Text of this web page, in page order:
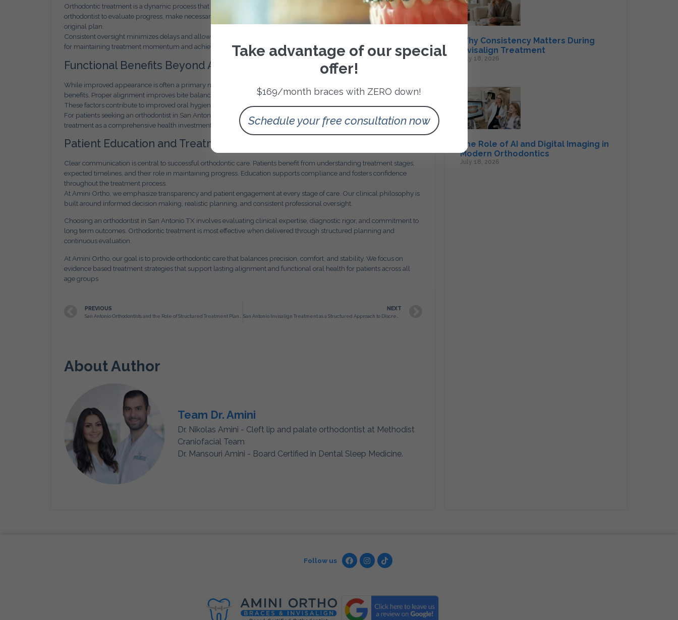
Orthodontic treatment is a dynamic process that requires regular clinical monitoring. Periodic visits enable the
orthodontist to evaluate progress, make necessary adjustments, and ensure that treatment remains aligned with the
original plan.
Consistent oversight minimizes delays and allows early correction of emerging issues. This level of attention is essential
for maintaining treatment momentum and achieving targeted outcomes within expected timeframes.
Functional Benefits Beyond Aesthetic Improvement
While improved appearance is often a primary motivation, orthodontic treatment delivers important functional
benefits. Proper alignment improves bite balance, reduces uneven tooth wear, and supports healthier gum tissue.
These factors contribute to improved oral hygiene and reduced long term dental intervention.
For patients seeking an orthodontist in San Antonio TX, understanding these functional advantages helps frame
treatment as a comprehensive health investment rather than a purely cosmetic service.
Patient Education and Treatment Transparency
Clear communication is central to successful orthodontic care. Patients benefit from understanding treatment stages,
expected timelines, and their role in maintaining progress. Education supports compliance and fosters confidence
throughout the treatment process.
At Amini Ortho, we emphasize transparency and patient engagement at every stage of care. Our clinical philosophy is
built around informed decision making, realistic planning, and consistent professional oversight.
Choosing an orthodontist in San Antonio TX involves evaluating clinical expertise, diagnostic rigor, and commitment to
long term outcomes. Orthodontic treatment is most effective when delivered through structured planning and
continuous evaluation.
At Amini Ortho, our goal is to provide orthodontic care that balances precision, comfort, and stability. We focus on
evidence based treatment strategies that support lasting alignment and functional oral health for patients across all
age groups
PREVIOUS NEXT
About Author
Team Dr. Amini
Dr. Nikolas Amini - Cleft lip and palate orthodontist at Methodist
Craniofacial Team
Dr. Mansouri Amini - Board Certified in Dental Sleep Medicine.
Why Consistency Matters During
Invisalign Treatment
July 18, 2026
The Role of AI and Digital Imaging in
Modern Orthodontics
July 18, 2026
Follow us
Take advantage of our special
offer!
$169/month braces with ZERO down!
Schedule your free consultation now